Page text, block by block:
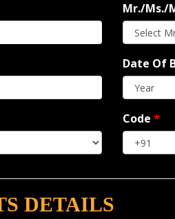
Mr./Ms./
Date Of
Code *
DETAILS